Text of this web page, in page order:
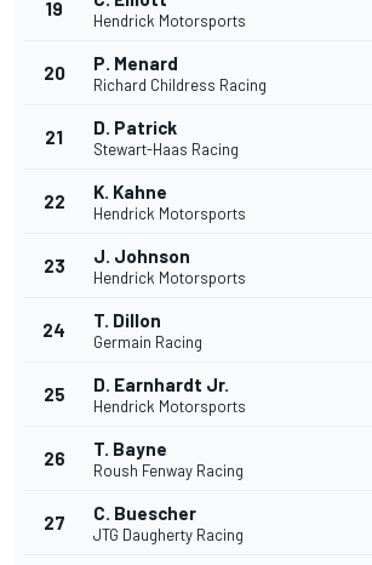
19
Hendrick Motorsports
20 P. Menard
Richard Childress Racing
21 D. Patrick
Stewart-Haas Racing
22 K. Kahne
Hendrick Motorsports
23 J. Johnson
Hendrick Motorsports
24 T. Dillon
Germain Racing
25 D. Earnhardt Jr.
Hendrick Motorsports
26 T. Bayne
Roush Fenway Racing
27 C. Buescher
JTG Daugherty Racing